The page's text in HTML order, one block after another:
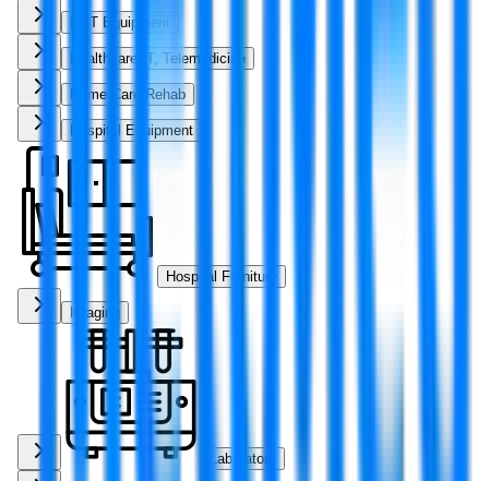
ENT Equipment
Healthcare IT, Telemedicine
Home Care Rehab
Hospital Equipment
Hospital Furniture
Imaging
Laboratory